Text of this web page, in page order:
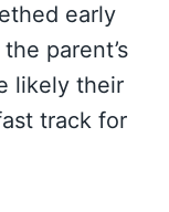
early
parent’s
likely their
track for